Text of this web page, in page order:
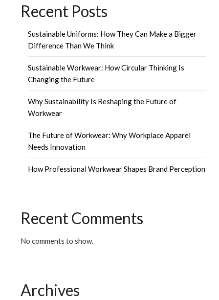
Recent Posts
Sustainable Uniforms: How They Can Make a Bigger
Difference Than We Think
Sustainable Workwear: How Circular Thinking Is
Changing the Future
Why Sustainability Is Reshaping the Future of
Workwear
The Future of Workwear: Why Workplace Apparel
Needs Innovation
How Professional Workwear Shapes Brand Perception
Recent Comments
No comments to show.
Archives